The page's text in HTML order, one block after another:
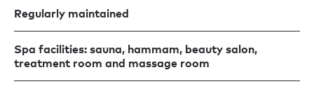
Regularly maintained
Spa facilities: sauna, hammam, beauty salon,
treatment room and massage room